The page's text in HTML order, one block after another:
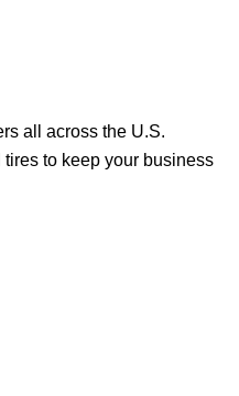
all across the U.S.
to keep your business